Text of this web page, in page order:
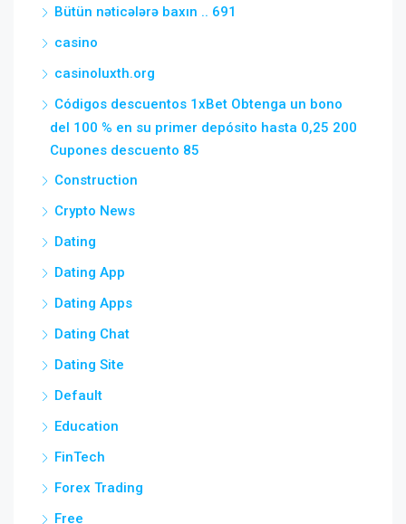
Bütün nəticələrə baxın .. 691
casino
casinoluxth.org
Códigos descuentos 1xBet Obtenga un bono
del 100 % en su primer depósito hasta 0,25 200
Cupones descuento 85
Construction
Crypto News
Dating
Dating App
Dating Apps
Dating Chat
Dating Site
Default
Education
FinTech
Forex Trading
Free